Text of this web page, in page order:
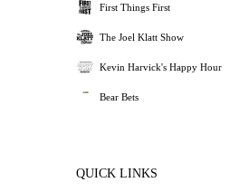
First Things First
The Joel Klatt Show
Kevin Harvick's Happy Hour
Bear Bets
QUICK LINKS